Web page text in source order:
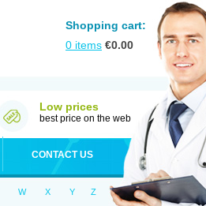
Shopping cart:
0 items €0.00
Low prices
best price on the web
CONTACT US
W X Y Z